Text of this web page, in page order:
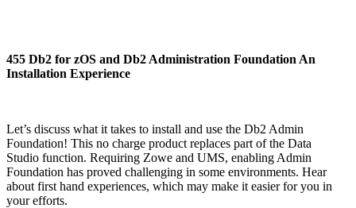
455 Db2 for zOS and Db2 Administration Foundation An
Installation Experience
Let’s discuss what it takes to install and use the Db2 Admin
Foundation! This no charge product replaces part of the Data
Studio function. Requiring Zowe and UMS, enabling Admin
Foundation has proved challenging in some environments. Hear
about first hand experiences, which may make it easier for you in
your efforts.